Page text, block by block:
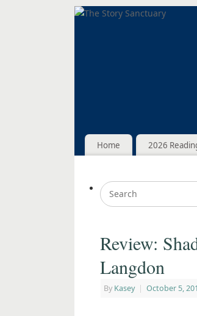
Home 2026
Review:
Langdon
By Kasey | October 5,